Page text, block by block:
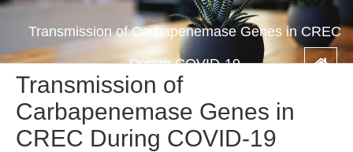
Transmission of Carbapenemase Genes in CREC
During COVID-19
Transmission of
Carbapenemase Genes in
CREC During COVID-19